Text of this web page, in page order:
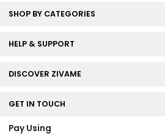
SHOP BY CATEGORIES
HELP & SUPPORT
DISCOVER ZIVAME
GET IN TOUCH
Pay Using